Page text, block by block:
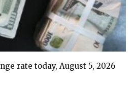
rate today, August 5, 2026